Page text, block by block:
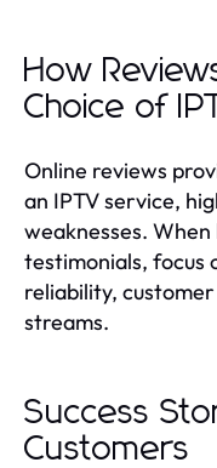
How
Choice of
Online reviews
an IPTV service,
weaknesses.
testimonials, focus
reliability,
streams.
Success
Customers